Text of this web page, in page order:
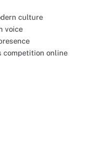
culture
voice
competition online